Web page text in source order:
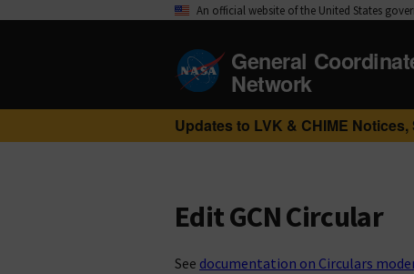
An official website of the United States
General
Network
Updates to LVK & CHIME Notices,
Edit GCN Circular
See documentation on Circulars